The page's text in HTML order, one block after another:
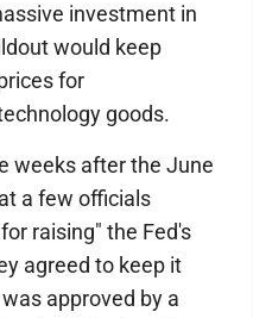
investment in
would keep
for
goods.
weeks after the June
a few officials
raising" the Fed's
agreed to keep it
approved by a